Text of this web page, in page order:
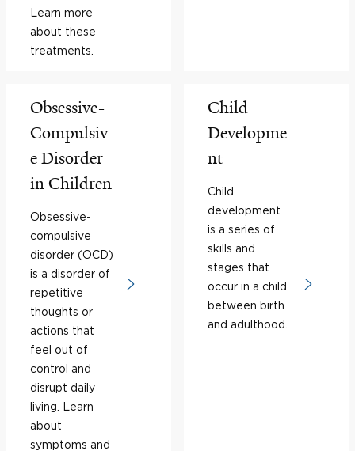
Learn more
about these
treatments.
Obsessive-
Compulsiv
e Disorder
in Children
Obsessive-
compulsive
disorder (OCD)
is a disorder of
repetitive
thoughts or
actions that
feel out of
control and
disrupt daily
living. Learn
about
symptoms and
Child
Developme
nt
Child
development
is a series of
skills and
stages that
occur in a child
between birth
and adulthood.